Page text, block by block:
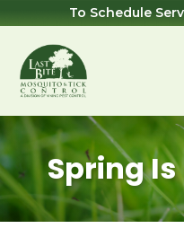
to
primary
navigation
to
main
content
to
footer
To Schedule
Bite
Mosquito
&
Tick
Control
Spring